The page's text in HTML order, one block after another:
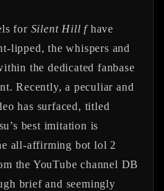
for Silent Hill fhave
lipped, the whispers and
the dedicated fanbase
Recently, a peculiar and
has surfaced, titled
best imitation is
all-affirming bot lol 2
the YouTube channel DB
brief and seemingly